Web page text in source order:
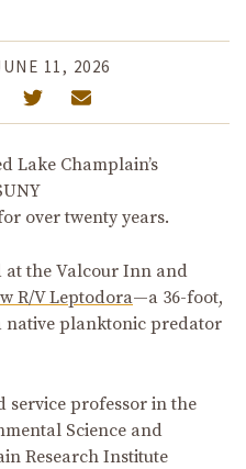
11, 2026
Lake Champlain’s
over twenty years.
at the Valcour Inn and
R/V Leptodora—a 36-foot,
native planktonic predator
service professor in the
Science and
Research Institute